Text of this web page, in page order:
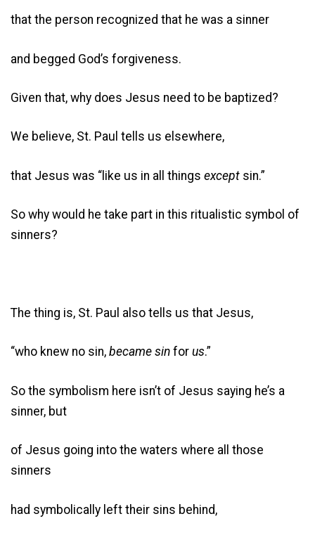
that the person recognized that he was a sinner
and begged God’s forgiveness.
Given that, why does Jesus need to be baptized?
We believe, St. Paul tells us elsewhere,
that Jesus was “like us in all things except sin.”
So why would he take part in this ritualistic symbol of
sinners?
The thing is, St. Paul also tells us that Jesus,
“who knew no sin, became sin for us.”
So the symbolism here isn’t of Jesus saying he’s a
sinner, but
of Jesus going into the waters where all those
sinners
had symbolically left their sins behind,